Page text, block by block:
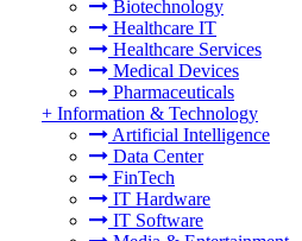
Biotechnology
Healthcare IT
Healthcare Services
Medical Devices
Pharmaceuticals
+ Information & Technology
Artificial Intelligence
Data Center
FinTech
IT Hardware
IT Software